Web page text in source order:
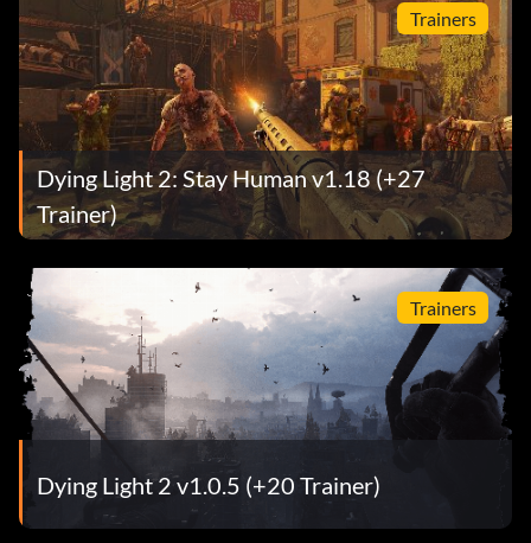
Trainers
Dying Light 2: Stay Human v1.18 (+27
Trainer)
Trainers
Dying Light 2 v1.0.5 (+20 Trainer)